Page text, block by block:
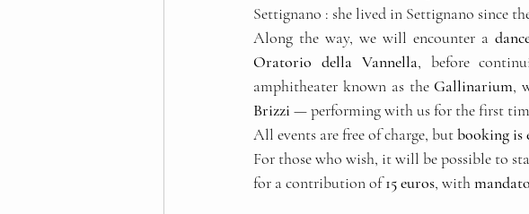
Settignano : she lived in Settignano since
Along the way, we will encounter a
Oratorio della Vannella, before
amphitheater known as the Gallinarium,
Brizzi — performing with us for the first
All events are free of charge, but booking is
For those who wish, it will be possible to
for a contribution of 15 euros, with